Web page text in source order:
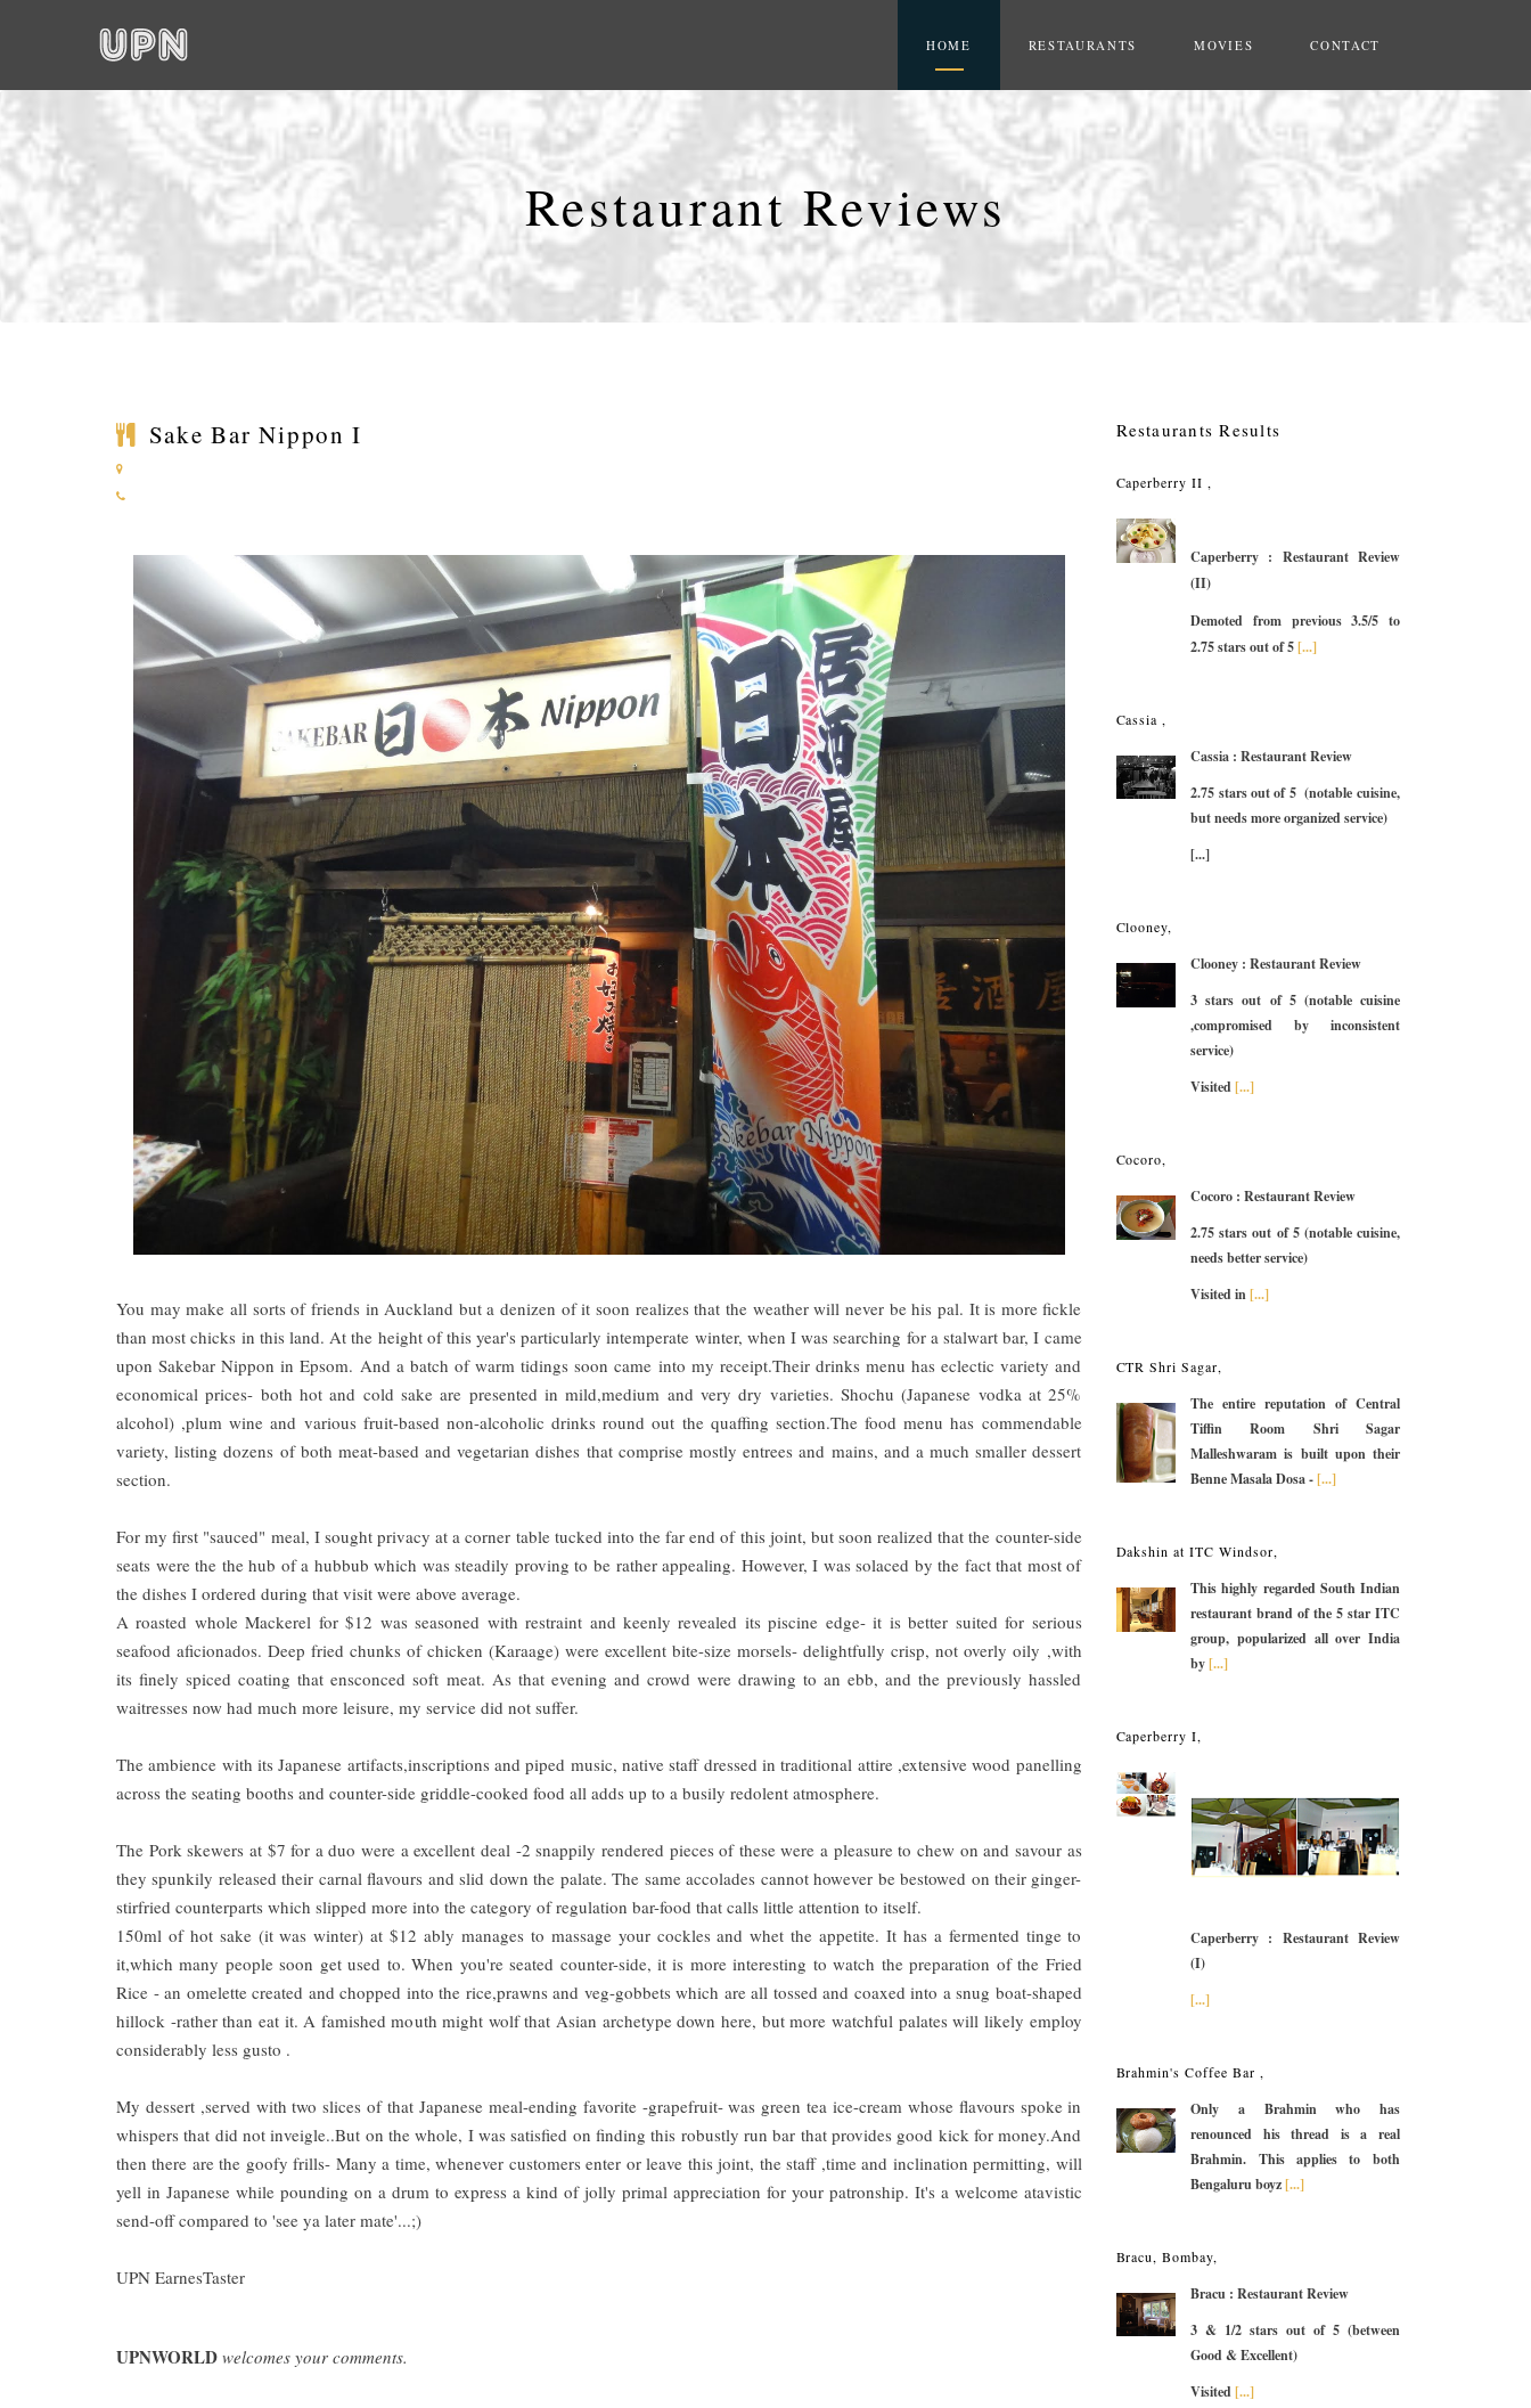
HOME RESTAURANTS MOVIES CONTACT
Restaurant Reviews
Sake Bar Nippon I
You may make all sorts of friends in Auckland but a denizen of it soon realizes that the weather will never be his pal. It is more fickle
than most chicks in this land. At the height of this year's particularly intemperate winter, when I was searching for a stalwart bar, I came
upon Sakebar Nippon in Epsom. And a batch of warm tidings soon came into my receipt.Their drinks menu has eclectic variety and
economical prices- both hot and cold sake are presented in mild,medium and very dry varieties. Shochu (Japanese vodka at 25%
alcohol) ,plum wine and various fruit-based non-alcoholic drinks round out the quaffing section.The food menu has commendable
variety, listing dozens of both meat-based and vegetarian dishes that comprise mostly entrees and mains, and a much smaller dessert
section.
For my first "sauced" meal, I sought privacy at a corner table tucked into the far end of this joint, but soon realized that the counter-side
seats were the the hub of a hubbub which was steadily proving to be rather appealing. However, I was solaced by the fact that most of
the dishes I ordered during that visit were above average.
A roasted whole Mackerel for $12 was seasoned with restraint and keenly revealed its piscine edge- it is better suited for serious
seafood aficionados. Deep fried chunks of chicken (Karaage) were excellent bite-size morsels- delightfully crisp, not overly oily ,with
its finely spiced coating that ensconced soft meat. As that evening and crowd were drawing to an ebb, and the previously hassled
waitresses now had much more leisure, my service did not suffer.
The ambience with its Japanese artifacts,inscriptions and piped music, native staff dressed in traditional attire ,extensive wood panelling
across the seating booths and counter-side griddle-cooked food all adds up to a busily redolent atmosphere.
The Pork skewers at $7 for a duo were a excellent deal -2 snappily rendered pieces of these were a pleasure to chew on and savour as
they spunkily released their carnal flavours and slid down the palate. The same accolades cannot however be bestowed on their ginger-
stirfried counterparts which slipped more into the category of regulation bar-food that calls little attention to itself.
150ml of hot sake (it was winter) at $12 ably manages to massage your cockles and whet the appetite. It has a fermented tinge to
it,which many people soon get used to. When you're seated counter-side, it is more interesting to watch the preparation of the Fried
Rice - an omelette created and chopped into the rice,prawns and veg-gobbets which are all tossed and coaxed into a snug boat-shaped
hillock -rather than eat it. A famished mouth might wolf that Asian archetype down here, but more watchful palates will likely employ
considerably less gusto .
My dessert ,served with two slices of that Japanese meal-ending favorite -grapefruit- was green tea ice-cream whose flavours spoke in
whispers that did not inveigle..But on the whole, I was satisfied on finding this robustly run bar that provides good kick for money.And
then there are the goofy frills- Many a time, whenever customers enter or leave this joint, the staff ,time and inclination permitting, will
yell in Japanese while pounding on a drum to express a kind of jolly primal appreciation for your patronship. It's a welcome atavistic
send-off compared to 'see ya later mate'...;)
UPN EarnesTaster
UPNWORLD welcomes your comments.
Restaurants Results
Caperberry II ,
Caperberry : Restaurant Review
(II)
Demoted from previous 3.5/5 to
2.75 stars out of 5[...]
Cassia ,
Cassia : Restaurant Review
2.75 stars out of 5 (notable cuisine,
but needs more organized service)
[...]
Clooney,
Clooney : Restaurant Review
3 stars out of 5 (notable cuisine
,compromised by inconsistent
service)
Visited[...]
Cocoro,
Cocoro : Restaurant Review
2.75 stars out of 5 (notable cuisine,
needs better service)
Visited in[...]
CTR Shri Sagar,
The entire reputation of Central
Tiffin Room Shri Sagar
Malleshwaram is built upon their
Benne Masala Dosa -[...]
Dakshin at ITC Windsor,
This highly regarded South Indian
restaurant brand of the 5 star ITC
group, popularized all over India
by[...]
Caperberry I,
Caperberry : Restaurant Review
(I)
[...]
Brahmin's Coffee Bar ,
Only a Brahmin who has
renounced his thread is a real
Brahmin. This applies to both
Bengaluru boyz[...]
Bracu, Bombay,
Bracu : Restaurant Review
3 & 1/2 stars out of 5 (between
Good & Excellent)
Visited[...]